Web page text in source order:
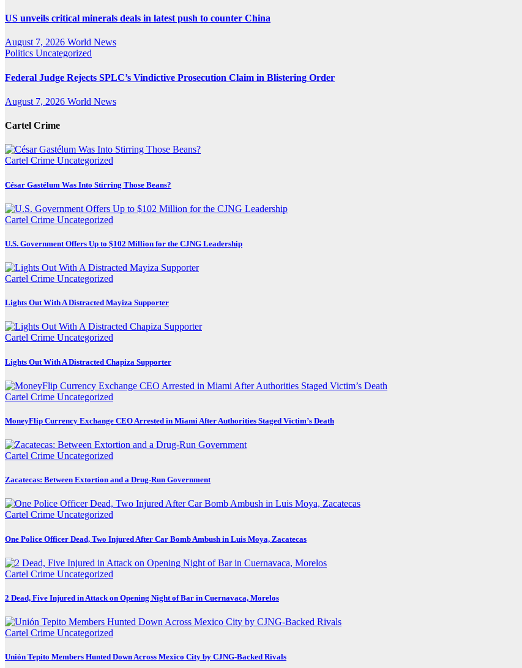
US unveils critical minerals deals in latest push to counter China
August 7, 2026 World News
Politics Uncategorized
Federal Judge Rejects SPLC’s Vindictive Prosecution Claim in Blistering Order
August 7, 2026 World News
Cartel Crime
Cartel Crime Uncategorized
César Gastélum Was Into Stirring Those Beans?
Cartel Crime Uncategorized
U.S. Government Offers Up to $102 Million for the CJNG Leadership
Cartel Crime Uncategorized
Lights Out With A Distracted Mayiza Supporter
Cartel Crime Uncategorized
Lights Out With A Distracted Chapiza Supporter
Cartel Crime Uncategorized
MoneyFlip Currency Exchange CEO Arrested in Miami After Authorities Staged Victim’s Death
Cartel Crime Uncategorized
Zacatecas: Between Extortion and a Drug-Run Government
Cartel Crime Uncategorized
One Police Officer Dead, Two Injured After Car Bomb Ambush in Luis Moya, Zacatecas
Cartel Crime Uncategorized
2 Dead, Five Injured in Attack on Opening Night of Bar in Cuernavaca, Morelos
Cartel Crime Uncategorized
Unión Tepito Members Hunted Down Across Mexico City by CJNG-Backed Rivals